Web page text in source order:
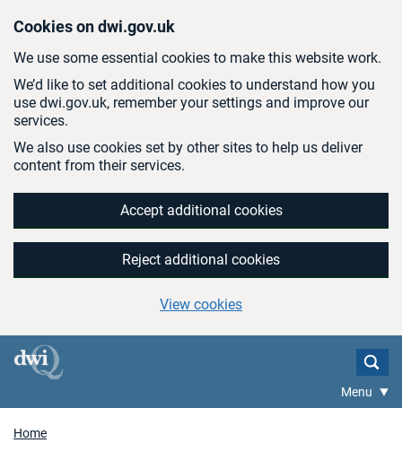
Cookies on dwi.gov.uk
We use some essential cookies to make this website work.
We’d like to set additional cookies to understand how you
use dwi.gov.uk, remember your settings and improve our
services.
We also use cookies set by other sites to help us deliver
content from their services.
Accept additional cookies
Reject additional cookies
View cookies
Menu
Home